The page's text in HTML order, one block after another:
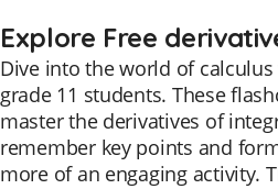
Explore Free
Dive into the world of
grade 11 students. These
master the derivatives of
remember key points and
more of an engaging activity.